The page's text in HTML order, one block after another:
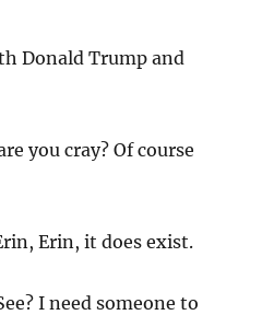
Donald Trump and
you cray? Of course
Erin, it does exist.
I need someone to